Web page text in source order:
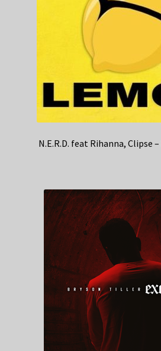
N.E.R.D. feat Rihanna, Clipse